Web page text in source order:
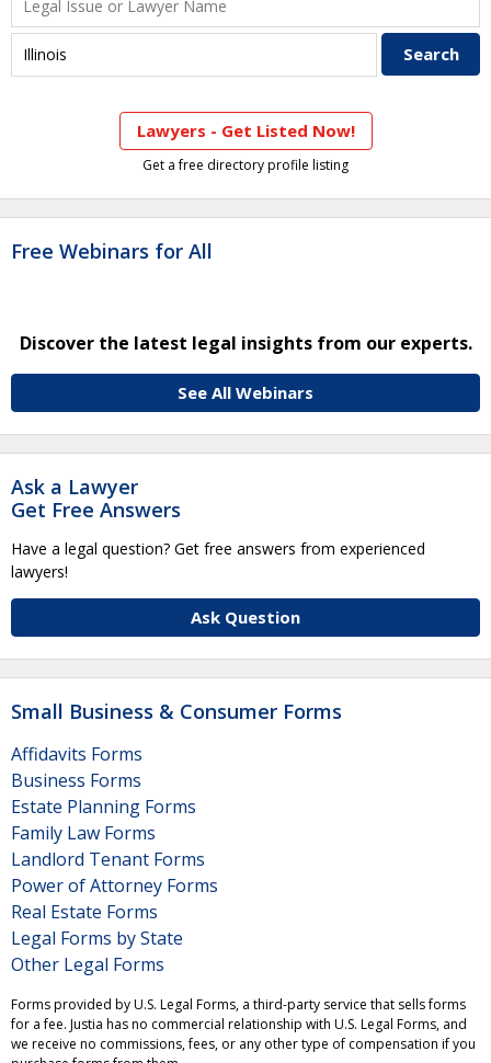
Lawyers - Get Listed Now!
Get a free directory profile listing
Free Webinars for All
Discover the latest legal insights from our experts.
See All Webinars
Ask a Lawyer
Get Free Answers
Have a legal question? Get free answers from experienced
lawyers!
Ask Question
Small Business & Consumer Forms
Affidavits Forms
Business Forms
Estate Planning Forms
Family Law Forms
Landlord Tenant Forms
Power of Attorney Forms
Real Estate Forms
Legal Forms by State
Other Legal Forms
Forms provided by U.S. Legal Forms, a third-party service that sells forms
for a fee. Justia has no commercial relationship with U.S. Legal Forms, and
we receive no commissions, fees, or any other type of compensation if you